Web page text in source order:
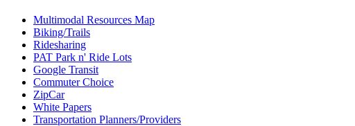
Multimodal Resources Map
Biking/Trails
Ridesharing
PAT Park n' Ride Lots
Google Transit
Commuter Choice
ZipCar
White Papers
Transportation Planners/Providers